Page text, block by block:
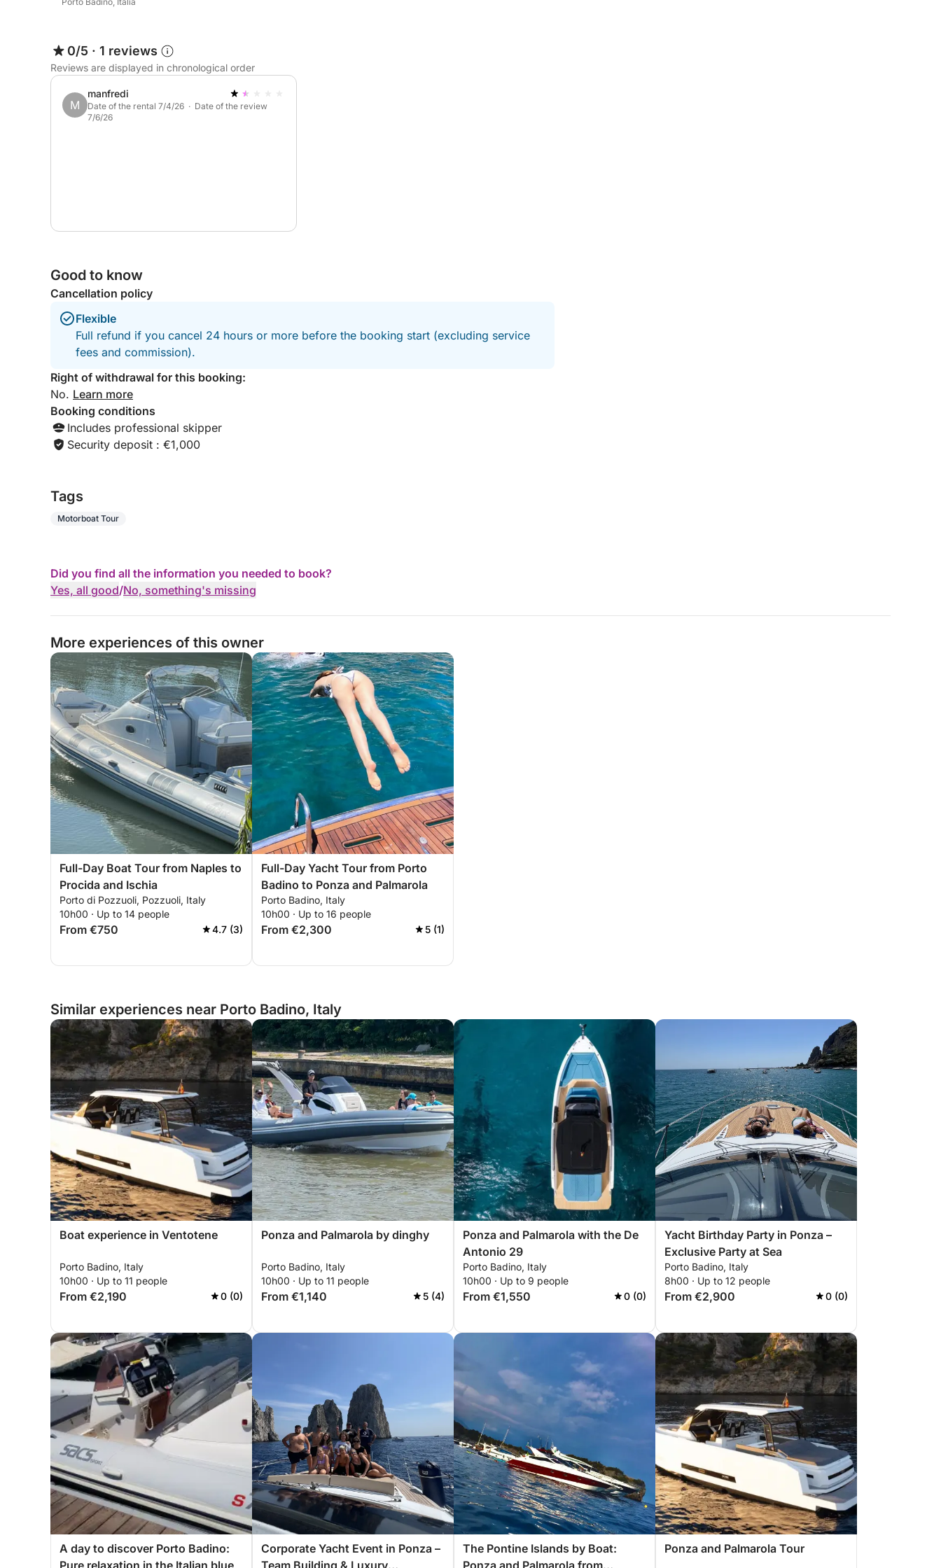
0/5 · 1 reviews
Reviews are displayed in chronological order
M
manfredi
Date of the rental 7/4/26 · Date of the review
7/6/26
Good to know
Cancellation policy
Flexible
Full refund if you cancel 24 hours or more before the booking start (excluding service
fees and commission).
Right of withdrawal for this booking:
No. Learn more
Booking conditions
Includes professional skipper
Security deposit : €1,000
Tags
Motorboat Tour
Did you find all the information you needed to book?
Yes, all good/No, something's missing
More experiences of this owner
Full-Day Boat Tour from Naples to
Procida and Ischia
Porto di Pozzuoli, Pozzuoli, Italy
10h00 · Up to 14 people
From €750 4.7 (3)
Full-Day Yacht Tour from Porto
Badino to Ponza and Palmarola
Porto Badino, Italy
10h00 · Up to 16 people
From €2,300 5 (1)
Similar experiences near Porto Badino, Italy
Boat experience in Ventotene
Porto Badino, Italy
10h00 · Up to 11 people
From €2,190 0 (0)
Ponza and Palmarola by dinghy
Porto Badino, Italy
10h00 · Up to 11 people
From €1,140 5 (4)
Ponza and Palmarola with the De
Antonio 29
Porto Badino, Italy
10h00 · Up to 9 people
From €1,550 0 (0)
Yacht Birthday Party in Ponza –
Exclusive Party at Sea
Porto Badino, Italy
8h00 · Up to 12 people
From €2,900 0 (0)
A day to discover Porto Badino:
Pure relaxation in the Italian blue
Corporate Yacht Event in Ponza –
Team Building & Luxury
The Pontine Islands by Boat:
Ponza and Palmarola from
Ponza and Palmarola Tour